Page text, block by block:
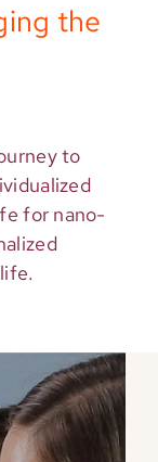
the
to
for nano-